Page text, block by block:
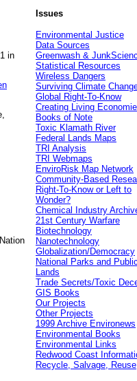
in
Issues
Environmental Justice
Data Sources
Greenwash &
Statistical Resources
Wireless Dangers
Surviving Climate
Global Right-To-Know
Creating Living
Books of Note
Toxic Klamath River
Federal Lands Maps
TRI Analysis
TRI Webmaps
EnviroRisk Map Network
Community-Based
Right-To-Know or Left to
Wonder?
Chemical Industry
21st Century Warfare
Biotechnology
Nanotechnology
Globalization/Democracy
National Parks and Public
Lands
Trade Secrets/Toxic
GIS Books
Our Projects
Other Projects
1999 Archive Environews
Environmental Books
Environmental Links
Redwood Coast
Recycle, Salvage, Reuse